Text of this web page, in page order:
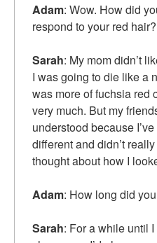
Adam: Wow. How did
respond to your red hair?
Sarah: My mom didn’t
I was going to die like a
was more of fuchsia red
very much. But my
understood because
different and didn’t
thought about how I
Adam: How long did
Sarah: For a while until